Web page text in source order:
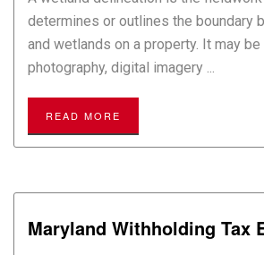
determines or outlines the boundary
and wetlands on a property. It may be
photography, digital imagery ...
READ MORE
Maryland Withholding Tax